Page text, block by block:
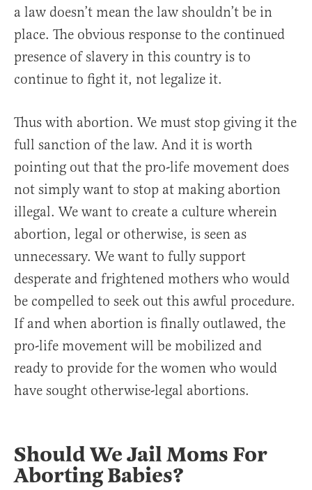
a law doesn’t mean the law shouldn’t be in
place. The obvious response to the continued
presence of slavery in this country is to
continue to fight it, not legalize it.
Thus with abortion. We must stop giving it the
full sanction of the law. And it is worth
pointing out that the pro-life movement does
not simply want to stop at making abortion
illegal. We want to create a culture wherein
abortion, legal or otherwise, is seen as
unnecessary. We want to fully support
desperate and frightened mothers who would
be compelled to seek out this awful procedure.
If and when abortion is finally outlawed, the
pro-life movement will be mobilized and
ready to provide for the women who would
have sought otherwise-legal abortions.
Should We Jail Moms For
Aborting Babies?